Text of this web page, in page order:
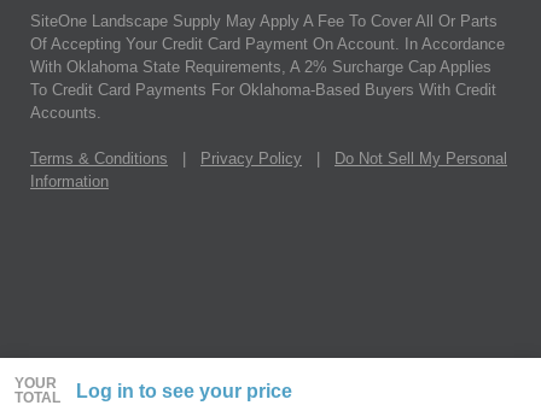
YOUR
TOTAL
Log in to see your price
SiteOne Landscape Supply May Apply A Fee To Cover All Or Parts
Of Accepting Your Credit Card Payment On Account. In Accordance
With Oklahoma State Requirements, A 2% Surcharge Cap Applies
To Credit Card Payments For Oklahoma-Based Buyers With Credit
Accounts.
Terms & Conditions Privacy Policy
Do Not Sell My Personal
Information